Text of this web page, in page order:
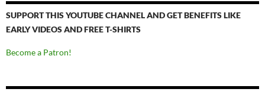
SUPPORT THIS YOUTUBE CHANNEL AND GET BENEFITS LIKE
EARLY VIDEOS AND FREE T-SHIRTS
Become a Patron!